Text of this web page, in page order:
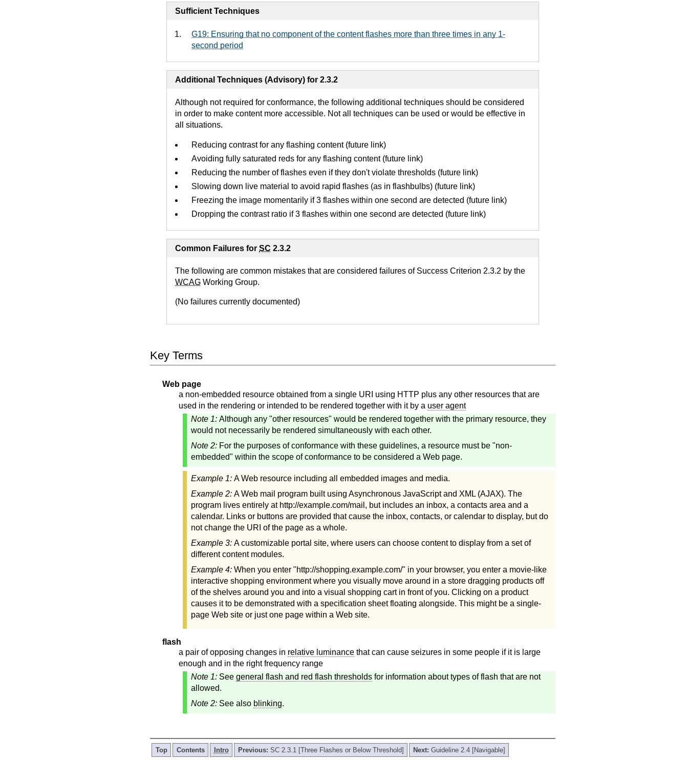
Sufficient Techniques
G19: Ensuring that no component of the content flashes more than three times in any 1-
second period
Additional Techniques (Advisory) for 2.3.2
Although not required for conformance, the following additional techniques should be considered
in order to make content more accessible. Not all techniques can be used or would be effective in
all situations.
Reducing contrast for any flashing content (future link)
Avoiding fully saturated reds for any flashing content (future link)
Reducing the number of flashes even if they don't violate thresholds (future link)
Slowing down live material to avoid rapid flashes (as in flashbulbs) (future link)
Freezing the image momentarily if 3 flashes within one second are detected (future link)
Dropping the contrast ratio if 3 flashes within one second are detected (future link)
Common Failures for SC 2.3.2
The following are common mistakes that are considered failures of Success Criterion 2.3.2 by the
WCAG Working Group.
(No failures currently documented)
Key Terms
Web page
a non-embedded resource obtained from a single URI using HTTP plus any other resources that are
used in the rendering or intended to be rendered together with it by a user agent
Note 1: Although any "other resources" would be rendered together with the primary resource, they
would not necessarily be rendered simultaneously with each other.
Note 2: For the purposes of conformance with these guidelines, a resource must be "non-
embedded" within the scope of conformance to be considered a Web page.
Example 1: A Web resource including all embedded images and media.
Example 2: A Web mail program built using Asynchronous JavaScript and XML (AJAX). The
program lives entirely at http://example.com/mail, but includes an inbox, a contacts area and a
calendar. Links or buttons are provided that cause the inbox, contacts, or calendar to display, but do
not change the URI of the page as a whole.
Example 3: A customizable portal site, where users can choose content to display from a set of
different content modules.
Example 4: When you enter "http://shopping.example.com/" in your browser, you enter a movie-like
interactive shopping environment where you visually move around in a store dragging products off
of the shelves around you and into a visual shopping cart in front of you. Clicking on a product
causes it to be demonstrated with a specification sheet floating alongside. This might be a single-
page Web site or just one page within a Web site.
flash
a pair of opposing changes in relative luminance that can cause seizures in some people if it is large
enough and in the right frequency range
Note 1: See general flash and red flash thresholds for information about types of flash that are not
allowed.
Note 2: See also blinking.
Top Contents Intro Previous: SC 2.3.1 [Three Flashes or Below Threshold] Next: Guideline 2.4 [Navigable]